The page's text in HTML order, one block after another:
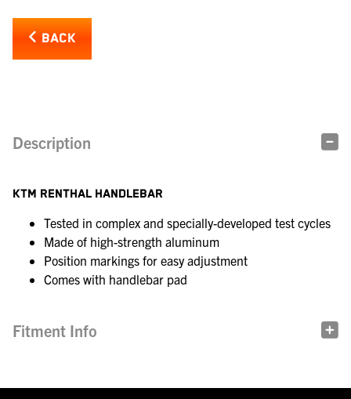
BACK
Description
KTM RENTHAL HANDLEBAR
Tested in complex and specially-developed test cycles
Made of high-strength aluminum
Position markings for easy adjustment
Comes with handlebar pad
Fitment Info